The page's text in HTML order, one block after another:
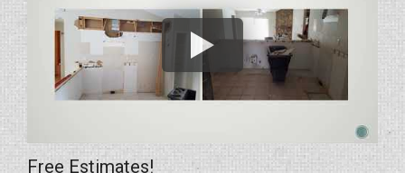
Free Estimates!